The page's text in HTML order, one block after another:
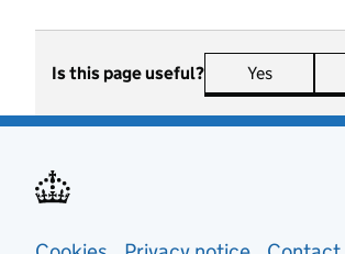
Is this page useful? Yes this